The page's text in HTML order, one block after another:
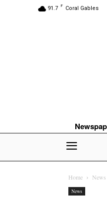
91.7 F Coral Gables
Home News
News